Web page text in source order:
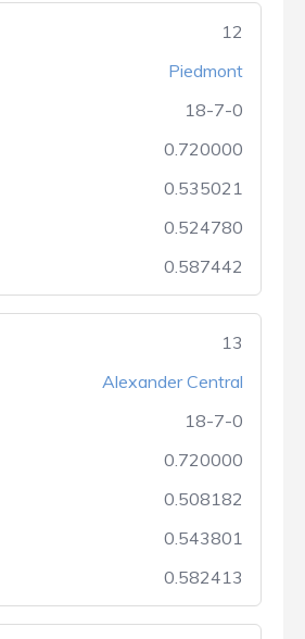
12
Piedmont
18-7-0
0.720000
0.535021
0.524780
0.587442
13
Alexander Central
18-7-0
0.720000
0.508182
0.543801
0.582413